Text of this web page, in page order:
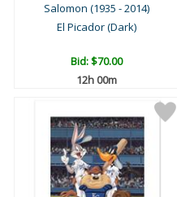
Salomon (1935 - 2014)
El Picador (Dark)
Bid:$70.00
12h 00m